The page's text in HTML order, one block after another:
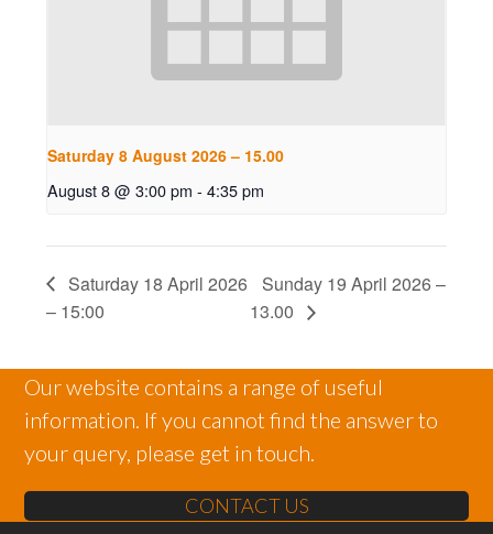
Saturday 8 August 2026 – 15.00
August 8 @ 3:00 pm - 4:35 pm
Saturday 18 April 2026
– 15:00
Sunday 19 April 2026 –
13.00
Our website contains a range of useful
information. If you cannot find the answer to
your query, please get in touch.
CONTACT US